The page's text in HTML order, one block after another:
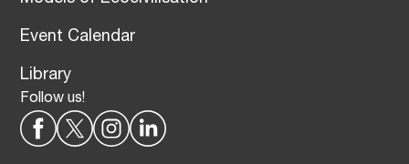
Event Calendar
Library
Follow us!